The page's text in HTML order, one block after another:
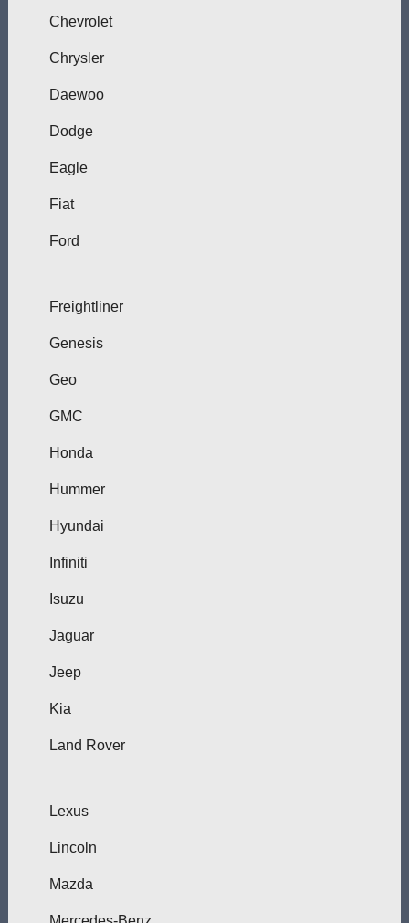
Chevrolet
Chrysler
Daewoo
Dodge
Eagle
Fiat
Ford
Freightliner
Genesis
Geo
GMC
Honda
Hummer
Hyundai
Infiniti
Isuzu
Jaguar
Jeep
Kia
Land Rover
Lexus
Lincoln
Mazda